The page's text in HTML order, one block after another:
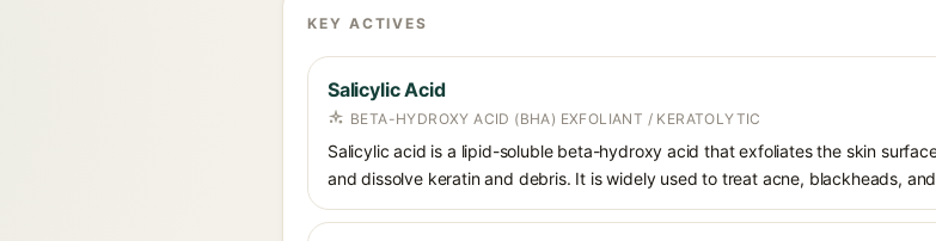
KEY ACTIVES
Salicylic Acid
BETA-HYDROXY ACID (BHA) EXFOLIANT / KERATOLYTIC
Salicylic acid is a lipid-soluble beta-hydroxy acid that exfoliates the skin
and dissolve keratin and debris. It is widely used to treat acne, blackheads,